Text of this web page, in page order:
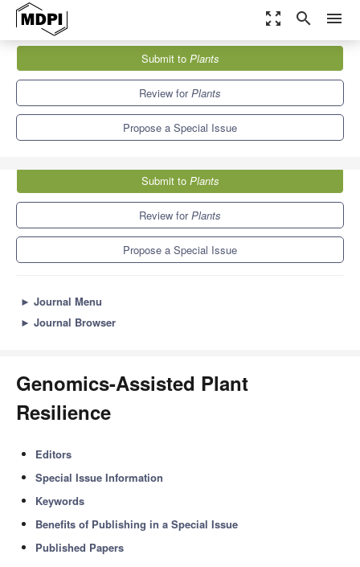
zoom_out_map search menu
Special Issues
Genomics-Assisted Plant Resilience
Submit to Plants
Review forPlants
Propose a Special Issue
Submit to Plants
Review forPlants
Propose a Special Issue
► Journal Menu
► Journal Browser
Genomics-Assisted Plant
Resilience
Editors
Special Issue Information
Keywords
Benefits of Publishing in a Special Issue
Published Papers